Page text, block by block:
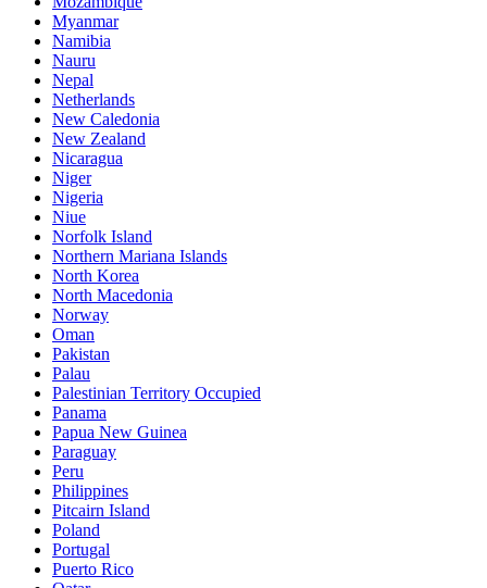
Myanmar
Namibia
Nauru
Nepal
Netherlands
New Caledonia
New Zealand
Nicaragua
Niger
Nigeria
Niue
Norfolk Island
Northern Mariana Islands
North Korea
North Macedonia
Norway
Oman
Pakistan
Palau
Palestinian Territory Occupied
Panama
Papua New Guinea
Paraguay
Peru
Philippines
Pitcairn Island
Poland
Portugal
Puerto Rico